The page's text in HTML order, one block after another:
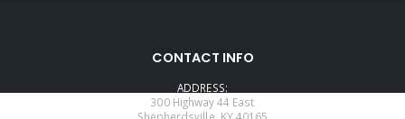
CONTACT INFO
ADDRESS:
300 Highway 44 East
Shepherdsville, KY 40165